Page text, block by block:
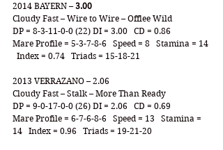
2014 BAYERN – 3.00
Cloudy Fast – Wire to Wire – Offlee Wild
DP = 8-3-11-0-0 (22) DI = 3.00   CD = 0.86
Mare Profile = 5-3-7-8-6   Speed = 8   Stamina = 14
  Index = 0.74   Triads = 15-18-21
2013 VERRAZANO – 2.06
Cloudy Fast – Stalk – More Than Ready
DP = 9-0-17-0-0 (26) DI = 2.06   CD = 0.69
Mare Profile = 6-7-6-8-6   Speed = 13   Stamina =
14   Index = 0.96   Triads = 19-21-20